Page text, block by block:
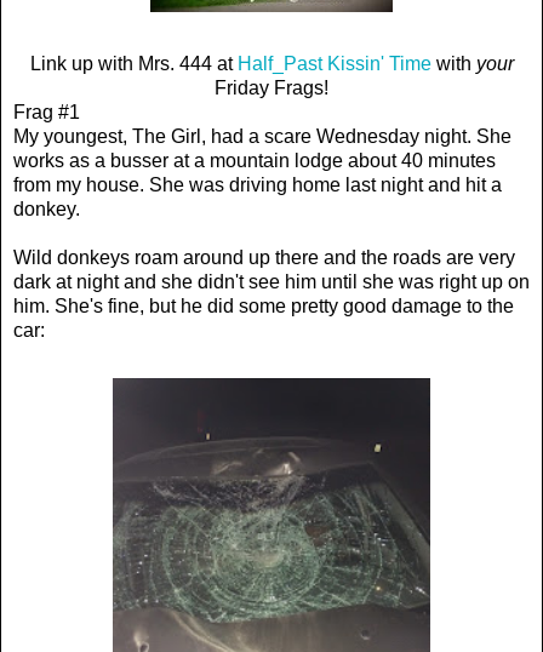
Link up with Mrs. 444 at Half_Past Kissin' Timewith your
Friday Frags!
Frag #1
My youngest, The Girl, had a scare Wednesday night. She
works as a busser at a mountain lodge about 40 minutes
from my house. She was driving home last night and hit a
donkey.
Wild donkeys roam around up there and the roads are very
dark at night and she didn't see him until she was right up on
him. She's fine, but he did some pretty good damage to the
car: